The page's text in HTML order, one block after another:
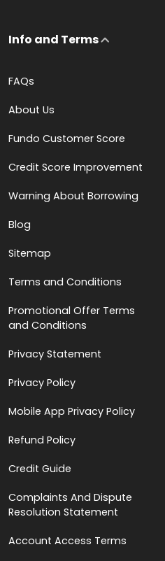
Info and Terms
FAQs
About Us
Fundo Customer Score
Credit Score Improvement
Warning About Borrowing
Blog
Sitemap
Terms and Conditions
Promotional Offer Terms
and Conditions
Privacy Statement
Privacy Policy
Mobile App Privacy Policy
Refund Policy
Credit Guide
Complaints And Dispute
Resolution Statement
Account Access Terms